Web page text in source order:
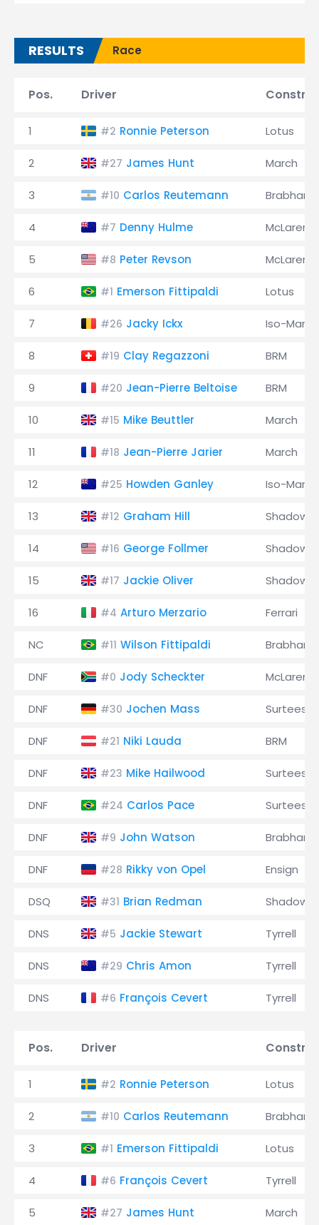
RESULTS Race
Pos. Driver
1 #2 Ronnie Peterson Lotus
2 #27 James Hunt March
3 #10 Carlos Reutemann Brabham
4 #7 Denny Hulme McLaren
5 #8 Peter Revson McLaren
6 #1 Emerson Fittipaldi Lotus
7 #26 Jacky Ickx Iso-
8 #19 Clay Regazzoni BRM
9 #20 Jean-Pierre Beltoise BRM
10 #15 Mike Beuttler March
11 #18 Jean-Pierre Jarier March
12 #25 Howden Ganley Iso-
13 #12 Graham Hill Shadow
14 #16 George Follmer Shadow
15 #17 Jackie Oliver Shadow
16 #4 Arturo Merzario Ferrari
NC #11 Wilson Fittipaldi Brabham
DNF #0 Jody Scheckter McLaren
DNF #30 Jochen Mass Surtees
DNF #21 Niki Lauda BRM
DNF #23 Mike Hailwood Surtees
DNF #24 Carlos Pace Surtees
DNF #9 John Watson Brabham
DNF #28 Rikky von Opel Ensign
DSQ #31 Brian Redman Shadow
DNS #5 Jackie Stewart Tyrrell
DNS #29 Chris Amon Tyrrell
DNS #6 François Cevert Tyrrell
Pos. Driver
1 #2 Ronnie Peterson Lotus
2 #10 Carlos Reutemann Brabham
3 #1 Emerson Fittipaldi Lotus
4 #6 François Cevert Tyrrell
5 #27 James Hunt March